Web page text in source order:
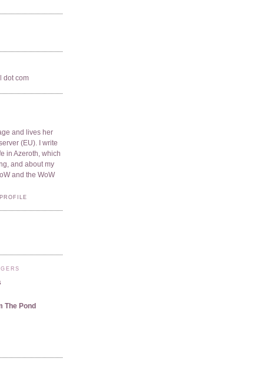
dot com
and lives her
(EU). I write
in Azeroth, which
and about my
and the WoW
The Pond